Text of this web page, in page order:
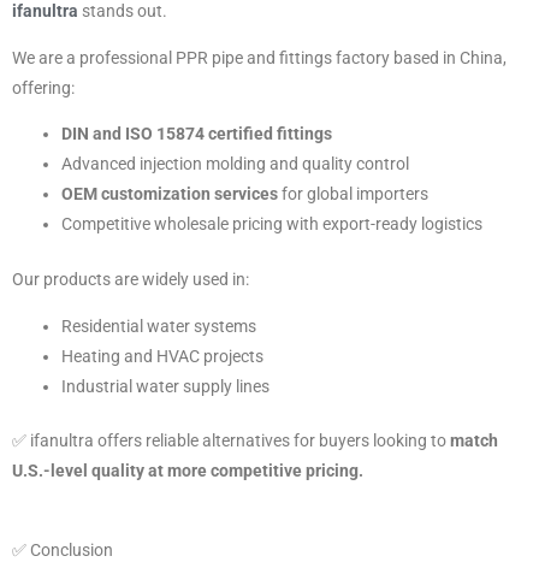
ifanultra stands out.
We are a professional PPR pipe and fittings factory based in China,
offering:
DIN and ISO 15874 certified fittings
Advanced injection molding and quality control
OEM customization servicesfor global importers
Competitive wholesale pricing with export-ready logistics
Our products are widely used in:
Residential water systems
Heating and HVAC projects
Industrial water supply lines
✅ ifanultra offers reliable alternatives for buyers looking tomatch
U.S.-level quality at more competitive pricing.
✅ Conclusion